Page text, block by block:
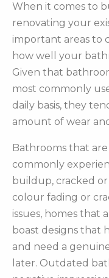
When it comes to
renovating your
important areas to
how well your
Given that
most commonly
daily basis, they
amount of wear
Bathrooms that
commonly
buildup, cracked
colour fading or
issues, homes that
boast designs that
and need a
later. Outdated